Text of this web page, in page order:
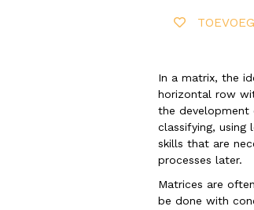
In a matrix, the
horizontal row
the development
classifying,
skills that are
processes later.
Matrices are
be done with